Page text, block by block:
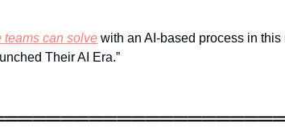
teams can solve with an AI-based process in
Their AI Era.”